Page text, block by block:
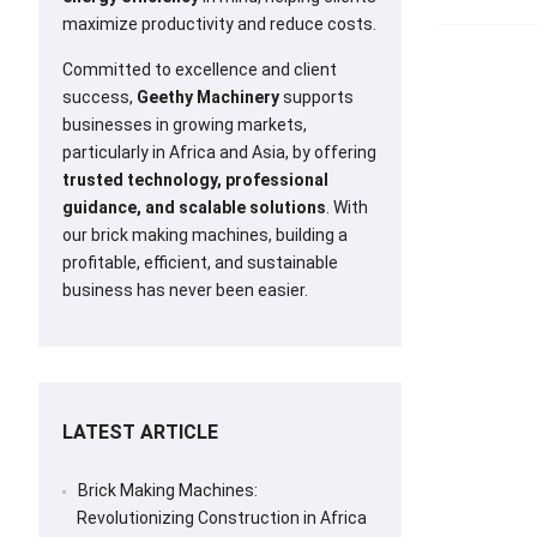
maximize productivity and reduce costs.
Committed to excellence and client
success, Geethy Machinerysupports
businesses in growing markets,
particularly in Africa and Asia, by offering
trusted technology, professional
guidance, and scalable solutions . With
our brick making machines, building a
profitable, efficient, and sustainable
business has never been easier.
LATEST ARTICLE
Brick Making Machines:
Revolutionizing Construction in Africa